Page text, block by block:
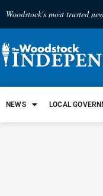
Woodstock's most trusted
NEWS LOCAL